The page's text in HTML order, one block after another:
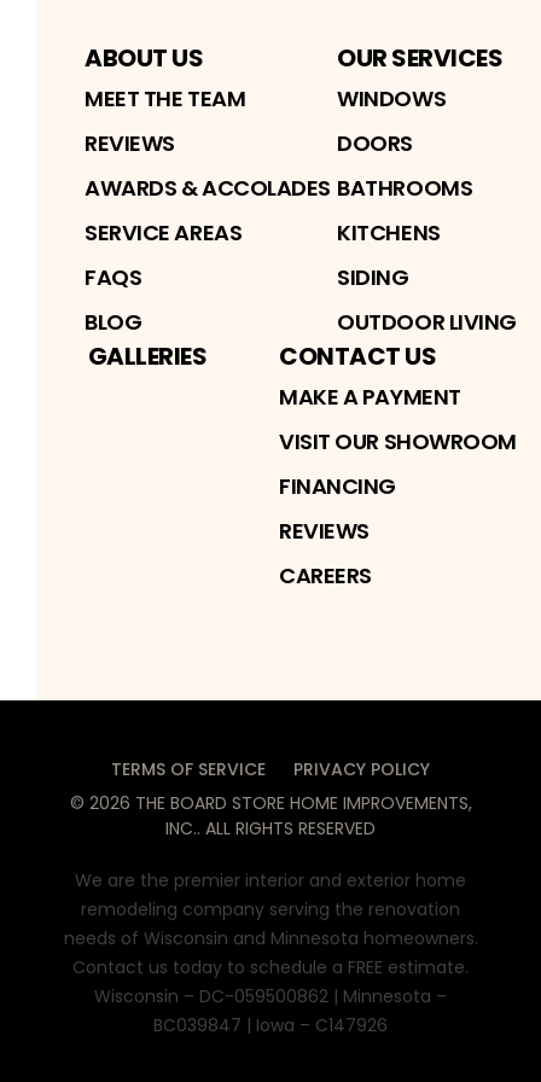
ABOUT US
MEET THE TEAM
REVIEWS
AWARDS & ACCOLADES
SERVICE AREAS
FAQS
BLOG
OUR SERVICES
WINDOWS
DOORS
BATHROOMS
KITCHENS
SIDING
OUTDOOR LIVING
GALLERIES CONTACT US
MAKE A PAYMENT
VISIT OUR SHOWROOM
FINANCING
REVIEWS
CAREERS
TERMS OF SERVICE
PRIVACY POLICY
© 2026 THE BOARD STORE HOME IMPROVEMENTS,
INC.. ALL RIGHTS RESERVED
We are the premier interior and exterior home
remodeling company serving the renovation
needs of Wisconsin and Minnesota homeowners.
Contact us today to schedule a FREE estimate.
Wisconsin – DC-059500862 | Minnesota –
BC039847 | Iowa – C147926